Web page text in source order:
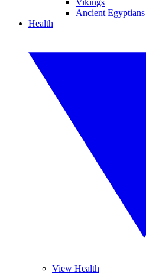
Vikings
Ancient Egyptians
Health
View Health